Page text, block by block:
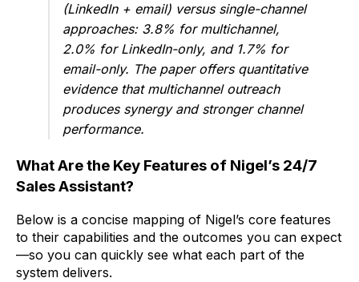
(LinkedIn + email) versus single-channel
approaches: 3.8% for multichannel,
2.0% for LinkedIn-only, and 1.7% for
email-only. The paper offers quantitative
evidence that multichannel outreach
produces synergy and stronger channel
performance.
What Are the Key Features of Nigel’s 24/7
Sales Assistant?
Below is a concise mapping of Nigel’s core features
to their capabilities and the outcomes you can expect
—so you can quickly see what each part of the
system delivers.